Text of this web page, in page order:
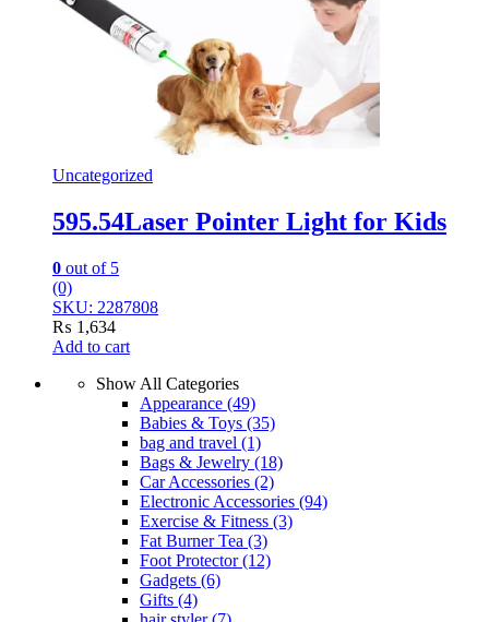
Uncategorized
595.54Laser Pointer Light for Kids
0 out of 5
(0)
SKU: 2287808
₨ 1,634
Add to cart
Show All Categories
Appearance (49)
Babies & Toys (35)
bag and travel (1)
Bags & Jewelry (18)
Car Accessories (2)
Electronic Accessories (94)
Exercise & Fitness (3)
Fat Burner Tea (3)
Foot Protector(12)
Gadgets (6)
Gifts (4)